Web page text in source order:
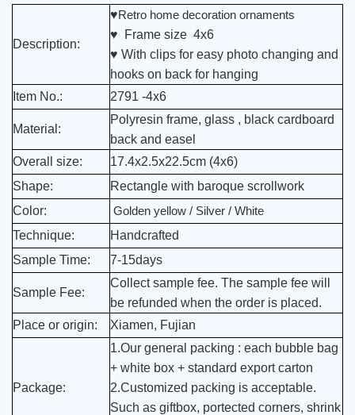
Description:
♥Retro home decoration ornaments
♥ Frame size 4x6
♥ With clips for easy photo changing and
hooks on back for hanging
Item No.:
2791 -4x6
Material:
Polyresin frame, glass , black cardboard
back and easel
Overall size:
17.4x2.5x22.5cm (4x6)
Shape:
Rectangle with baroque scrollwork
Color:
Golden yellow / Silver / White
Technique:
Handcrafted
Sample Time:
7-15days
Sample Fee:
Collect sample fee. The sample fee will
be refunded when the order is placed.
Place or origin:
Xiamen, Fujian
Package:
1.Our general packing : each bubble bag
+ white box + standard export carton
2.Customized packing is acceptable.
Such as giftbox, portected corners, shrink